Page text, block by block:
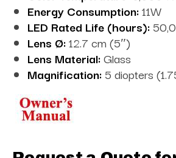
Energy Consumption:11W
LED Rated Life (hours):
Lens Ø:12.7 cm (5″)
Lens Material:Glass
Magnification: 5 diopters